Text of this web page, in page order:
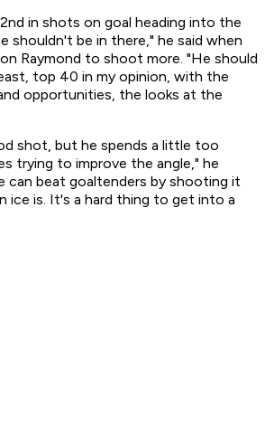
in shots on goal heading into the
shouldn't be in there," he said when
Raymond to shoot more. "He should
top 40 in my opinion, with the
opportunities, the looks at the
shot, but he spends a little too
trying to improve the angle," he
can beat goaltenders by shooting it
ice is. It's a hard thing to get into a